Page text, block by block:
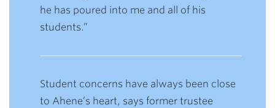
he has poured into me and all of his
students.”
Student concerns have always been close
to Ahene’s heart, says former trustee